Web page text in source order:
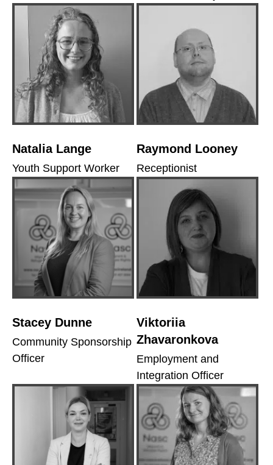
Natalia Lange
Youth Support Worker
Raymond Looney
Receptionist
Stacey Dunne
Community Sponsorship
Officer
Viktoriia
Zhavaronkova
Employment and
Integration Officer